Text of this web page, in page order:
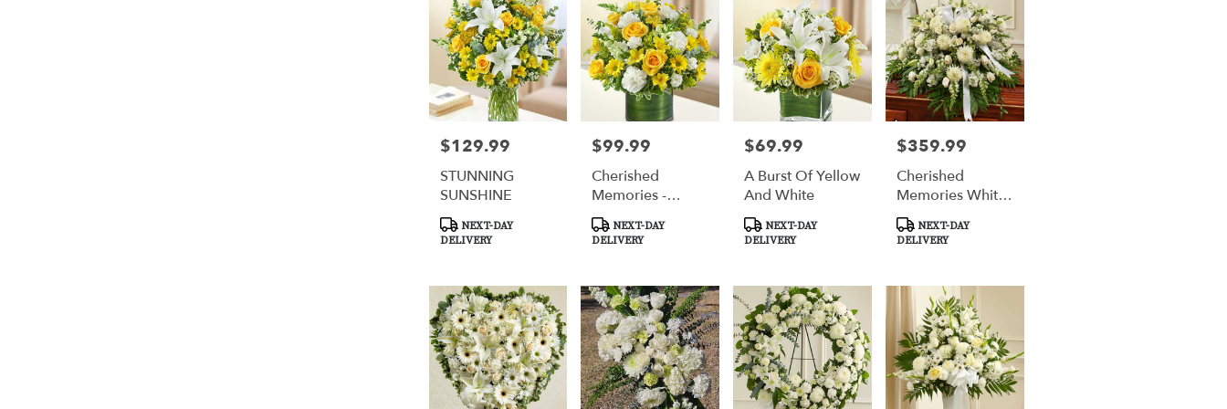
Price:
$129.99
STUNNING
SUNSHINE
Product
Tags:
NEXT-DAY
DELIVERY
Price:
$99.99
Cherished
Memories -
Yellow And
White
Product
Tags:
NEXT-DAY
DELIVERY
Price:
$69.99
A Burst Of Yellow
And White
Product
Tags:
NEXT-DAY
DELIVERY
Price:
$359.99
Cherished
Memories White
Half Casket
Cover
Product
Tags:
NEXT-DAY
DELIVERY